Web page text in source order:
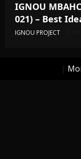
IGNOU
021) – Best
IGNOU PROJECT
|